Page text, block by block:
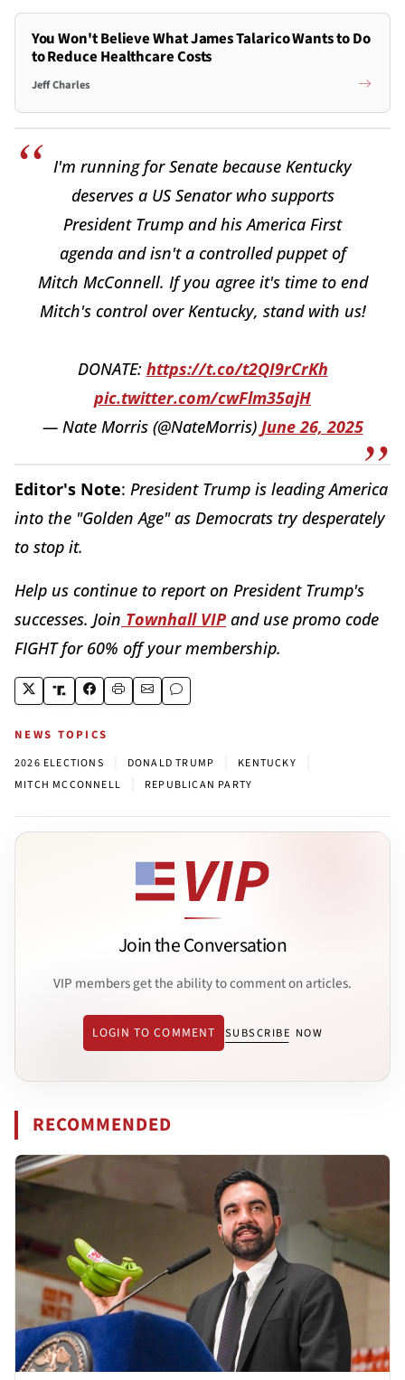
You Won't Believe What James Talarico Wants to Do
to Reduce Healthcare Costs
Jeff Charles
I'm running for Senate because Kentucky
deserves a US Senator who supports
President Trump and his America First
agenda and isn't a controlled puppet of
Mitch McConnell. If you agree it's time to end
Mitch's control over Kentucky, stand with us!
DONATE: https://t.co/t2QI9rCrKh
pic.twitter.com/cwFlm35ajH
— Nate Morris (@NateMorris) June 26, 2025
Editor's Note: President Trump is leading America
into the "Golden Age" as Democrats try desperately
to stop it.
Help us continue to report on President Trump's
successes. Join Townhall VIP and use promo code
FIGHT for 60% off your membership.
NEWS TOPICS
2026 ELECTIONS DONALD TRUMP KENTUCKY
MITCH MCCONNELL REPUBLICAN PARTY
Join the Conversation
VIP members get the ability to comment on articles.
LOGIN TO COMMENT SUBSCRIBE NOW
RECOMMENDED